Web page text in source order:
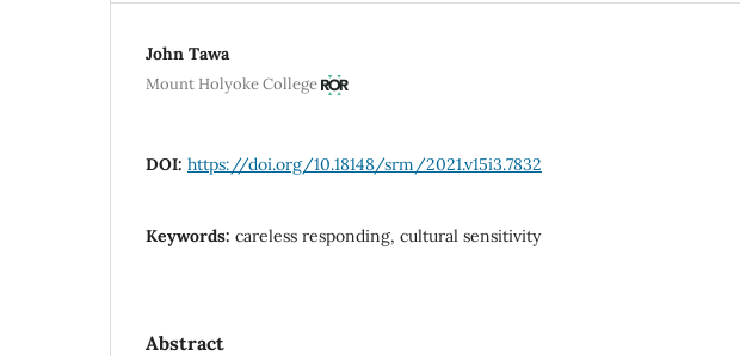
John Tawa
Mount Holyoke College
DOI: https://doi.org/10.18148/srm/2021.v15i3.7832
Keywords: careless responding, cultural sensitivity
Abstract